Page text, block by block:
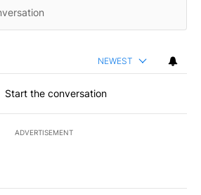
NEWEST
Start the conversation
ADVERTISEMENT